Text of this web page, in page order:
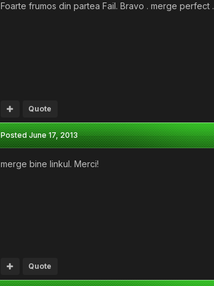
Foarte frumos din partea Fail. Bravo . merge perfect .
Quote
PostedJune 17, 2013
merge bine linkul. Merci!
Quote